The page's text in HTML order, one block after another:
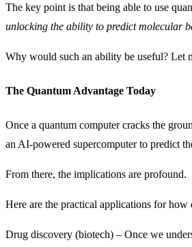
The key point is that being able to use
unlocking the ability to predict molecular
Why would such an ability be useful? Let
The Quantum Advantage Today
Once a quantum computer cracks the
an AI-powered supercomputer to predict
From there, the implications are profound.
Here are the practical applications for how
Drug discovery (biotech) – Once we